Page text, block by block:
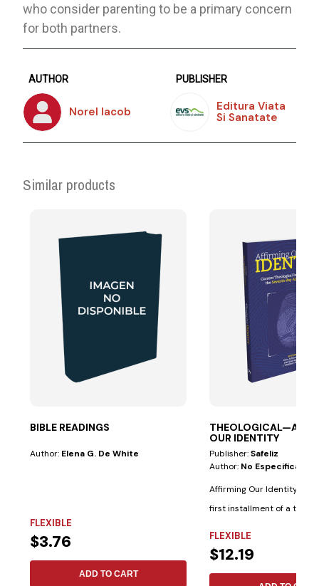
who consider parenting to be a primary concern
for both partners.
AUTHOR
Norel Iacob
PUBLISHER
Editura Viata
Si Sanatate
Similar products
BIBLE READINGS
Author: Elena G. De White
FLEXIBLE
$3.76
ADD TO CART
OUR IDENTITY
Publisher:Safeliz
Author: No Especificado
Affirming Our Identity
first installment of a two-
FLEXIBLE
$12.19